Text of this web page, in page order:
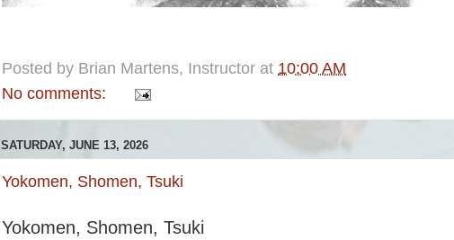
Posted by Brian Martens, Instructor at 10:00 AM
No comments:
SATURDAY, JUNE 13, 2026
Yokomen, Shomen, Tsuki
Yokomen, Shomen, Tsuki